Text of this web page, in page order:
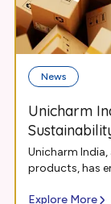
News
Unicharm
Recycled
Unicharm
products, has
Explore More